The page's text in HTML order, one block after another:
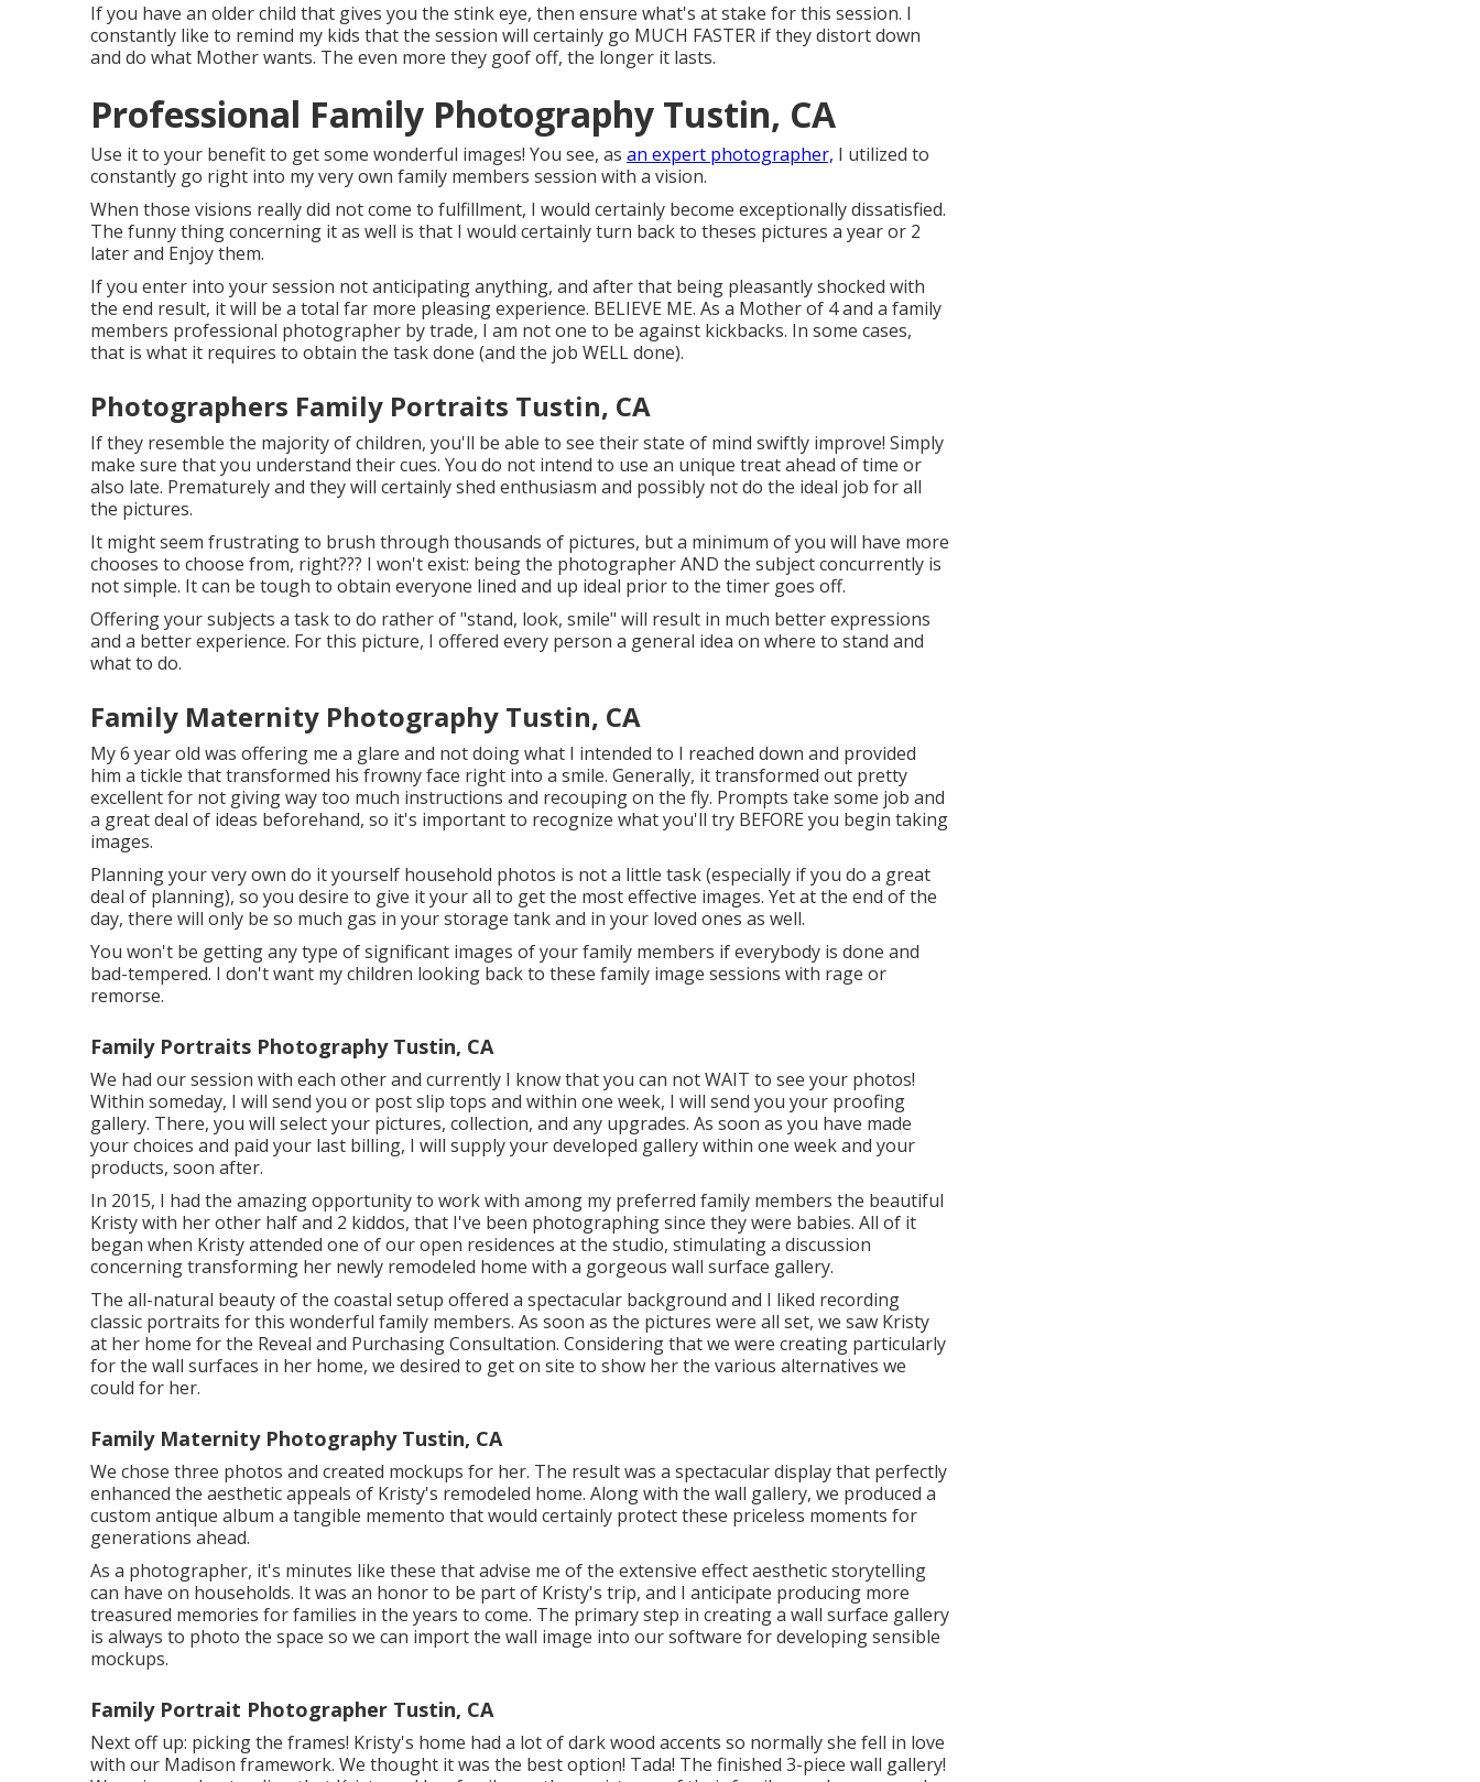
If you have an older child that gives you the stink eye, then ensure what's at stake for this session. I
constantly like to remind my kids that the session will certainly go MUCH FASTER if they distort down
and do what Mother wants. The even more they goof off, the longer it lasts.
Professional Family Photography Tustin, CA
Use it to your benefit to get some wonderful images! You see, as an expert photographer, I utilized to
constantly go right into my very own family members session with a vision.
When those visions really did not come to fulfillment, I would certainly become exceptionally dissatisfied.
The funny thing concerning it as well is that I would certainly turn back to theses pictures a year or 2
later and Enjoy them.
If you enter into your session not anticipating anything, and after that being pleasantly shocked with
the end result, it will be a total far more pleasing experience. BELIEVE ME. As a Mother of 4 and a family
members professional photographer by trade, I am not one to be against kickbacks. In some cases,
that is what it requires to obtain the task done (and the job WELL done).
Photographers Family Portraits Tustin, CA
If they resemble the majority of children, you'll be able to see their state of mind swiftly improve! Simply
make sure that you understand their cues. You do not intend to use an unique treat ahead of time or
also late. Prematurely and they will certainly shed enthusiasm and possibly not do the ideal job for all
the pictures.
It might seem frustrating to brush through thousands of pictures, but a minimum of you will have more
chooses to choose from, right??? I won't exist: being the photographer AND the subject concurrently is
not simple. It can be tough to obtain everyone lined and up ideal prior to the timer goes off.
Offering your subjects a task to do rather of "stand, look, smile" will result in much better expressions
and a better experience. For this picture, I offered every person a general idea on where to stand and
what to do.
Family Maternity Photography Tustin, CA
My 6 year old was offering me a glare and not doing what I intended to I reached down and provided
him a tickle that transformed his frowny face right into a smile. Generally, it transformed out pretty
excellent for not giving way too much instructions and recouping on the fly. Prompts take some job and
a great deal of ideas beforehand, so it's important to recognize what you'll try BEFORE you begin taking
images.
Planning your very own do it yourself household photos is not a little task (especially if you do a great
deal of planning), so you desire to give it your all to get the most effective images. Yet at the end of the
day, there will only be so much gas in your storage tank and in your loved ones as well.
You won't be getting any type of significant images of your family members if everybody is done and
bad-tempered. I don't want my children looking back to these family image sessions with rage or
remorse.
Family Portraits Photography Tustin, CA
We had our session with each other and currently I know that you can not WAIT to see your photos!
Within someday, I will send you or post slip tops and within one week, I will send you your proofing
gallery. There, you will select your pictures, collection, and any upgrades. As soon as you have made
your choices and paid your last billing, I will supply your developed gallery within one week and your
products, soon after.
In 2015, I had the amazing opportunity to work with among my preferred family members the beautiful
Kristy with her other half and 2 kiddos, that I've been photographing since they were babies. All of it
began when Kristy attended one of our open residences at the studio, stimulating a discussion
concerning transforming her newly remodeled home with a gorgeous wall surface gallery.
The all-natural beauty of the coastal setup offered a spectacular background and I liked recording
classic portraits for this wonderful family members. As soon as the pictures were all set, we saw Kristy
at her home for the Reveal and Purchasing Consultation. Considering that we were creating particularly
for the wall surfaces in her home, we desired to get on site to show her the various alternatives we
could for her.
Family Maternity Photography Tustin, CA
We chose three photos and created mockups for her. The result was a spectacular display that perfectly
enhanced the aesthetic appeals of Kristy's remodeled home. Along with the wall gallery, we produced a
custom antique album a tangible memento that would certainly protect these priceless moments for
generations ahead.
As a photographer, it's minutes like these that advise me of the extensive effect aesthetic storytelling
can have on households. It was an honor to be part of Kristy's trip, and I anticipate producing more
treasured memories for families in the years to come. The primary step in creating a wall surface gallery
is always to photo the space so we can import the wall image into our software for developing sensible
mockups.
Family Portrait Photographer Tustin, CA
Next off up: picking the frames! Kristy's home had a lot of dark wood accents so normally she fell in love
with our Madison framework. We thought it was the best option! Tada! The finished 3-piece wall gallery!